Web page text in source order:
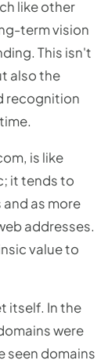
like other
term vision
This isn't
also the
recognition
is like
it tends to
as more
addresses.
value to
itself. In the
were
seen domains